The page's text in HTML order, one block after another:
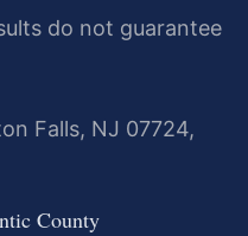
do not guarantee
Falls, NJ 07724,
County